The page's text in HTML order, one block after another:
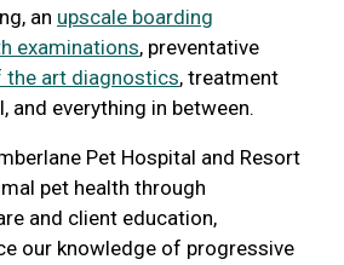
an upscale boarding
examinations, preventative
art diagnostics, treatment
and everything in between.
Pet Hospital and Resort
pet health through
and client education,
our knowledge of progressive